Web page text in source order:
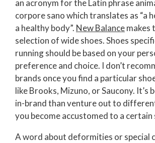
an acronym for the Latin phrase
corpore sano which translates as “a
a healthy body”. New Balancemakes
selection of wide shoes. Shoes
running should be based on your
preference and choice. I don’t
brands once you find a particular
like Brooks, Mizuno, or Saucony. It’s
in-brand than venture out to
you become accustomed to a certain
A word about deformities or special